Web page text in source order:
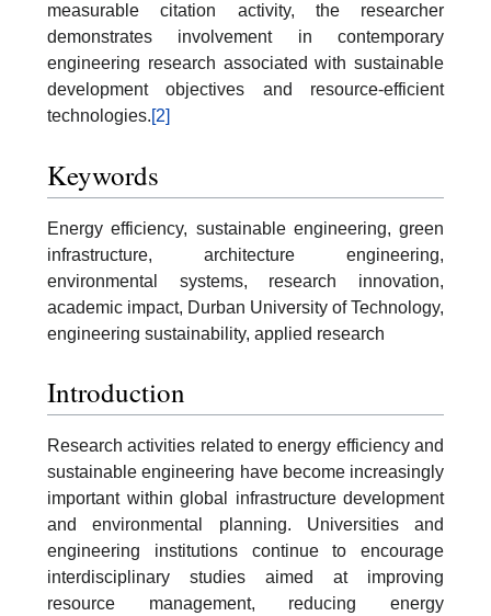
measurable citation activity, the researcher
demonstrates involvement in contemporary
engineering research associated with sustainable
development objectives and resource-efficient
technologies.[2]
Keywords
Energy efficiency, sustainable engineering, green
infrastructure, architecture engineering,
environmental systems, research innovation,
academic impact, Durban University of Technology,
engineering sustainability, applied research
Introduction
Research activities related to energy efficiency and
sustainable engineering have become increasingly
important within global infrastructure development
and environmental planning. Universities and
engineering institutions continue to encourage
interdisciplinary studies aimed at improving
resource management, reducing energy